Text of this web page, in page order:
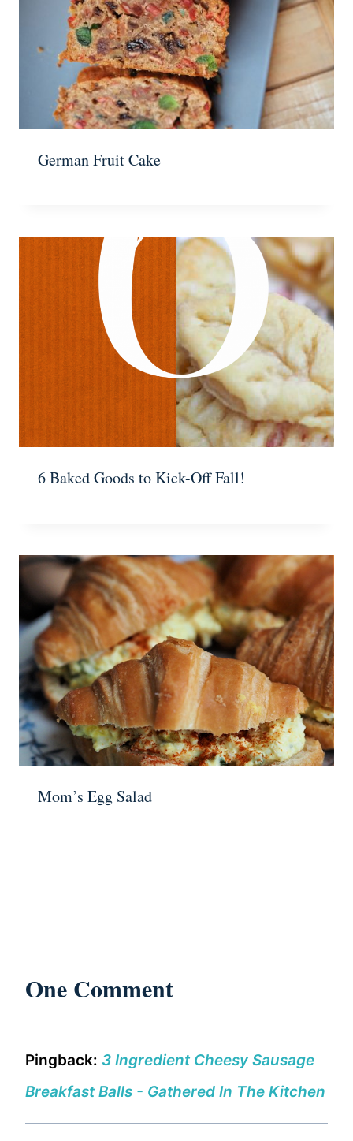
German Fruit Cake
6 Baked Goods to Kick-Off Fall!
Mom’s Egg Salad
One Comment
Pingback: 3 Ingredient Cheesy Sausage
Breakfast Balls - Gathered In The Kitchen